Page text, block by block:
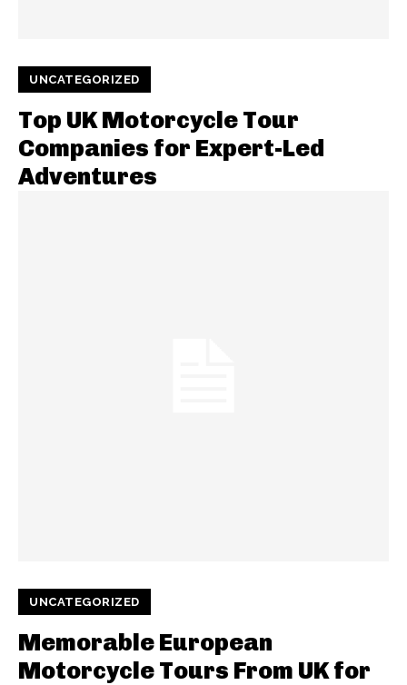
UNCATEGORIZED
Top UK Motorcycle Tour
Companies for Expert-Led
Adventures
UNCATEGORIZED
Memorable European
Motorcycle Tours From UK for